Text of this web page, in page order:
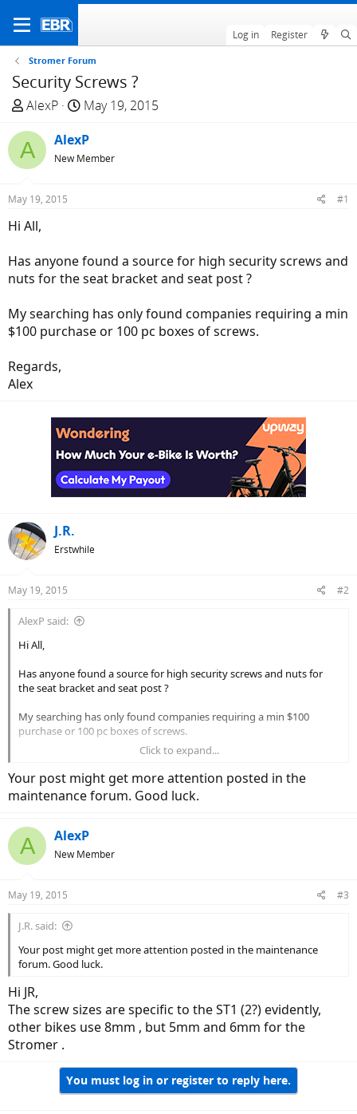
Log in Register
Stromer Forum
Security Screws ?
T
r
e
a
d
t
r
t
r
AlexP
S
a
r
May 19, 2015
A AlexP
New Member
May 19, 2015 #1
Hi All,
Has anyone found a source for high security screws and
nuts for the seat bracket and seat post ?
My searching has only found companies requiring a min
$100 purchase or 100 pc boxes of screws.
Regards,
Alex
J.R.
Erstwhile
May 19, 2015 #2
AlexP said:
Hi All,
Has anyone found a source for high security screws and nuts for
the seat bracket and seat post ?
My searching has only found companies requiring a min $100
purchase or 100 pc boxes of screws.
Alex
Click to expand...
Your post might get more attention posted in the
maintenance forum. Good luck.
A AlexP
New Member
May 19, 2015 #3
J.R. said:
Your post might get more attention posted in the maintenance
forum. Good luck.
Hi JR,
The screw sizes are specific to the ST1 (2?) evidently,
other bikes use 8mm , but 5mm and 6mm for the
Stromer .
You must log in or register to reply here.